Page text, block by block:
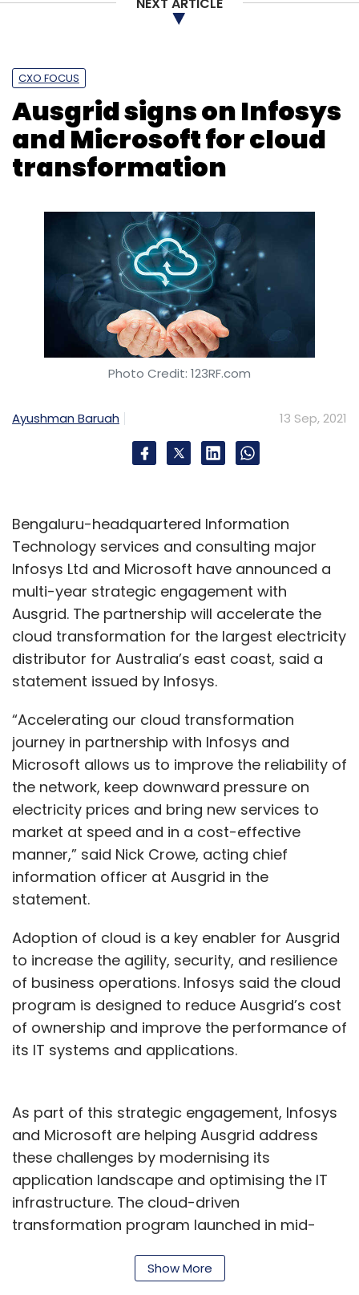
CXO FOCUS
Ausgrid signs on Infosys
and Microsoft for cloud
transformation
Photo Credit: 123RF.com
Ayushman Baruah 13 Sep, 2021
Bengaluru-headquartered Information
Technology services and consulting major
Infosys Ltd and Microsoft have announced a
multi-year strategic engagement with
Ausgrid. The partnership will accelerate the
cloud transformation for the largest electricity
distributor for Australia’s east coast, said a
statement issued by Infosys.
“Accelerating our cloud transformation
journey in partnership with Infosys and
Microsoft allows us to improve the reliability of
the network, keep downward pressure on
electricity prices and bring new services to
market at speed and in a cost-effective
manner,” said Nick Crowe, acting chief
information officer at Ausgrid in the
statement.
Adoption of cloud is a key enabler for Ausgrid
to increase the agility, security, and resilience
of business operations. Infosys said the cloud
program is designed to reduce Ausgrid’s cost
of ownership and improve the performance of
its IT systems and applications.
As part of this strategic engagement, Infosys
and Microsoft are helping Ausgrid address
these challenges by modernising its
application landscape and optimising the IT
infrastructure. The cloud-driven
transformation program launched in mid-
approach leveraging a cloud management
Show More